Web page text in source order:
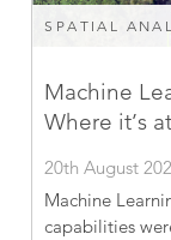
SPATIAL
Machine
Where it’s
20th August
Machine
capabilities